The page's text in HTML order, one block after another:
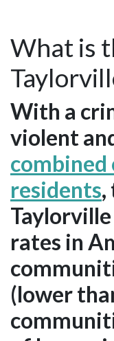
What is
With a
violent
combined
residents,
rates in
(lower